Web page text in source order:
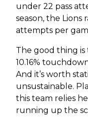
under 22 pass
season, the Lions
attempts per
The good thing
10.16%
And it’s worth
unsustainable.
this team relies
running up the